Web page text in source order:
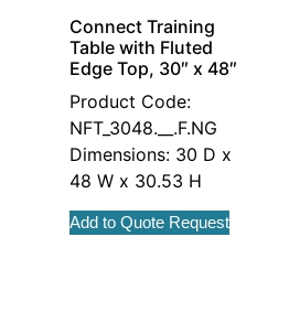
Connect Training
Table with Fluted
Edge Top, 30″ x 48″
Product Code:
NFT_3048.__.F.NG
Dimensions: 30 D x
48 W x 30.53 H
Add to Quote Request